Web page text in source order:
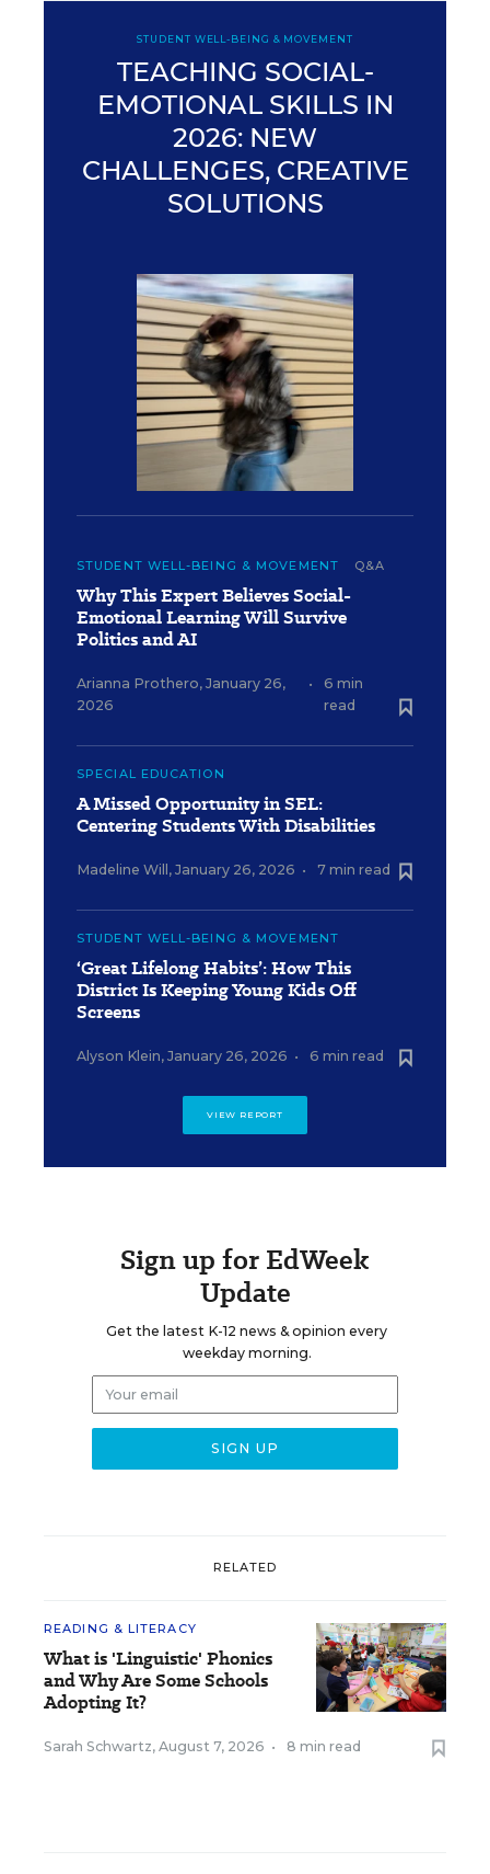
STUDENT WELL-BEING & MOVEMENT
TEACHING SOCIAL-
EMOTIONAL SKILLS IN
2026: NEW
CHALLENGES, CREATIVE
SOLUTIONS
STUDENT WELL-BEING & MOVEMENT Q&A
Why This Expert Believes Social-
Emotional Learning Will Survive
Politics and AI
Arianna Prothero, January 26,
2026
•
6 min
read
SPECIAL EDUCATION
A Missed Opportunity in SEL:
Centering Students With Disabilities
Madeline Will, January 26, 2026 • 7 min read
STUDENT WELL-BEING & MOVEMENT
‘Great Lifelong Habits’: How This
District Is Keeping Young Kids Off
Screens
Alyson Klein, January 26, 2026 • 6 min read
VIEW REPORT
Sign up for EdWeek
Update
Get the latest K-12 news & opinion every
weekday morning.
RELATED
READING & LITERACY
What is 'Linguistic' Phonics
and Why Are Some Schools
Adopting It?
Sarah Schwartz, August 7, 2026 • 8 min read